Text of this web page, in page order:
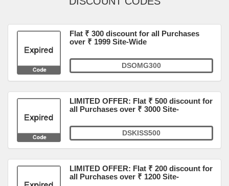
Flat ₹ 300 discount for all Purchases
over ₹ 1999 Site-Wide
DSOMG300
LIMITED OFFER: Flat ₹ 500 discount for
all Purchases over ₹ 3000 Site-
DSKISS500
LIMITED OFFER: Flat ₹ 200 discount for
all Purchases over ₹ 1200 Site-